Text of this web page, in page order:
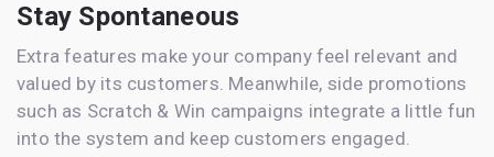
Stay Spontaneous
Extra features make your company feel relevant and
valued by its customers. Meanwhile, side promotions
such as Scratch & Win campaigns integrate a little fun
into the system and keep customers engaged.